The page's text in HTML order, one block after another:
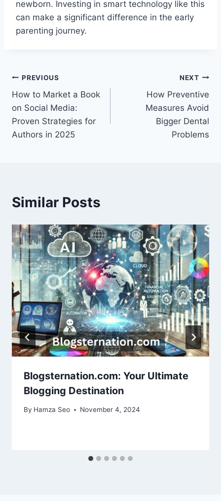
newborn. Investing in smart technology like this
can make a significant difference in the early
parenting journey.
Post
navigation
PREVIOUS
How to Market a Book
on Social Media:
Proven Strategies for
Authors in 2025
NEXT
How Preventive
Measures Avoid
Bigger Dental
Problems
Similar Posts
Blogsternation.com: Your Ultimate
Blogging Destination
By Hamza Seo November 4, 2024